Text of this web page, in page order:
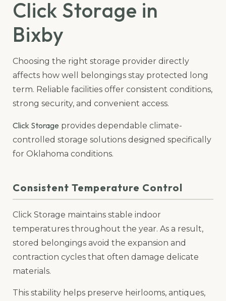
Click Storage in
Bixby
Choosing the right storage provider directly
affects how well belongings stay protected long
term. Reliable facilities offer consistent conditions,
strong security, and convenient access.
Click Storage provides dependable climate-
controlled storage solutions designed specifically
for Oklahoma conditions.
Consistent Temperature Control
Click Storage maintains stable indoor
temperatures throughout the year. As a result,
stored belongings avoid the expansion and
contraction cycles that often damage delicate
materials.
This stability helps preserve heirlooms, antiques,